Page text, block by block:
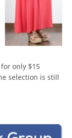
for only $15
selection is still